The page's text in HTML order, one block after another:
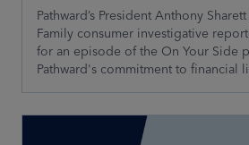
Pathward’s President Anthony
Family consumer investigative
for an episode of the On Your Side
Pathward's commitment to financial